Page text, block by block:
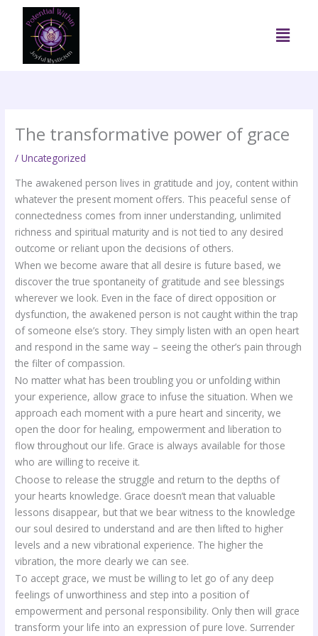
content
Menu
The transformative power of grace
/Uncategorized
The awakened person lives in gratitude and joy, content within
whatever the present moment offers. This peaceful sense of
connectedness comes from inner understanding, unlimited
richness and spiritual maturity and is not tied to any desired
outcome or reliant upon the decisions of others.
When we become aware that all desire is future based, we
discover the true spontaneity of gratitude and see blessings
wherever we look. Even in the face of direct opposition or
dysfunction, the awakened person is not caught within the trap
of someone else’s story. They simply listen with an open heart
and respond in the same way – seeing the other’s pain through
the filter of compassion.
No matter what has been troubling you or unfolding within
your experience, allow grace to infuse the situation. When we
approach each moment with a pure heart and sincerity, we
open the door for healing, empowerment and liberation to
flow throughout our life. Grace is always available for those
who are willing to receive it.
Choose to release the struggle and return to the depths of
your hearts knowledge. Grace doesn’t mean that valuable
lessons disappear, but that we bear witness to the knowledge
our soul desired to understand and are then lifted to higher
levels and a new vibrational experience. The higher the
vibration, the more clearly we can see.
To accept grace, we must be willing to let go of any deep
feelings of unworthiness and step into a position of
empowerment and personal responsibility. Only then will grace
transform your life into an expression of pure love. Surrender